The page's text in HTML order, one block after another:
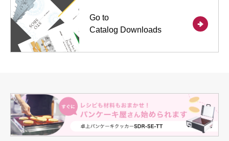
Go to
Catalog Downloads